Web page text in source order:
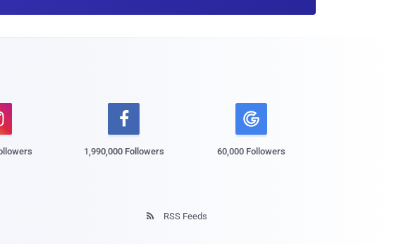

1,990,000 Followers 60,000 Followers
 RSS Feeds